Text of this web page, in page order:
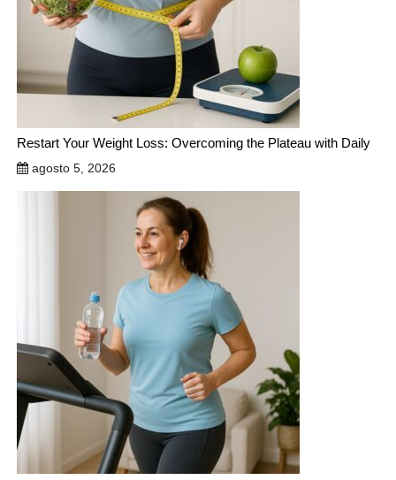
Restart Your Weight Loss: Overcoming the Plateau with Daily
agosto 5, 2026